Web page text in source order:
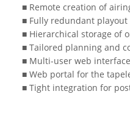
■ Remote creation of
■ Fully redundant playout
■ Hierarchical storage of
■ Tailored planning and
■ Multi-user web
■ Web portal for the
■ Tight integration for